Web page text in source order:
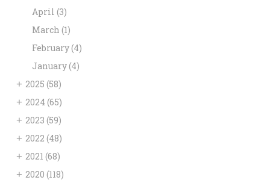
April (3)
March (1)
February(4)
January(4)
+ 2025 (58)
+ 2024 (65)
+ 2023 (59)
+ 2022 (48)
+ 2021 (68)
+ 2020 (118)